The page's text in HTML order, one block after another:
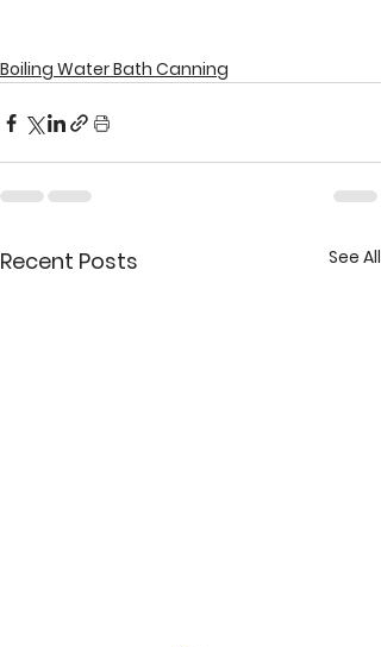
Boiling Water Bath Canning
Recent Posts See All